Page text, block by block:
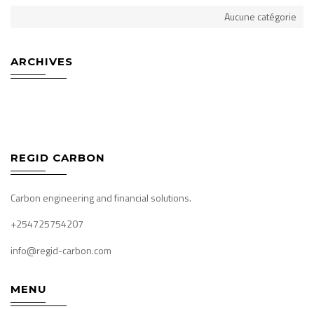
Aucune catégorie
ARCHIVES
REGID CARBON
Carbon engineering and financial solutions.
+254725754207
info@regid-carbon.com
MENU